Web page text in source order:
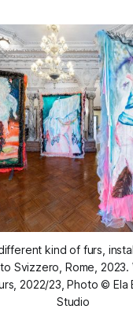
different kind of furs,
Svizzero, Rome, 2023.
, 2022/23, Photo ©
Studio